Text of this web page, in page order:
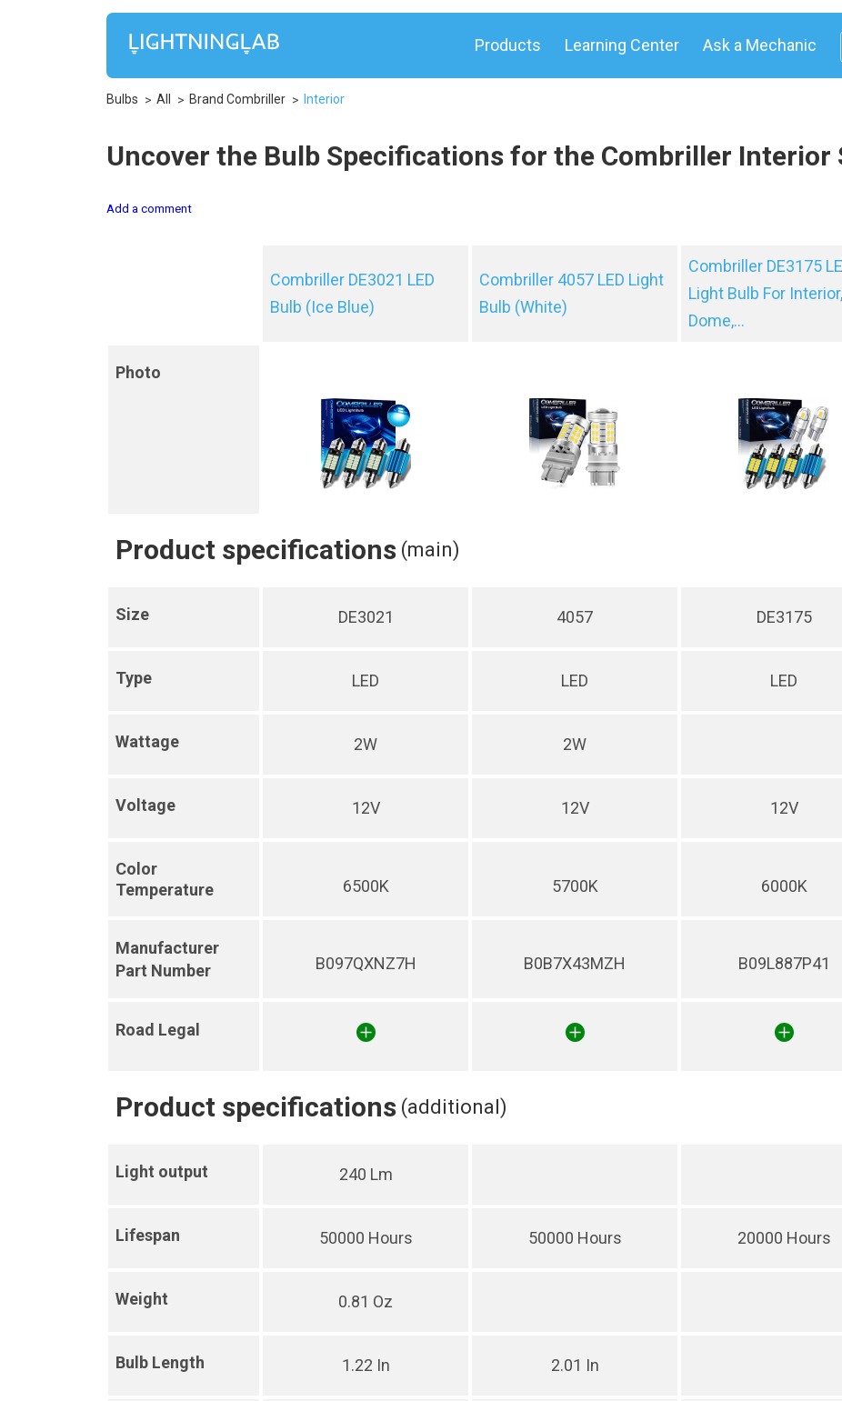
Products Learning Center Ask a Mechanic
Bulbs All Brand Combriller Interior
Uncover the Bulb Specifications for the Combriller Interior
Add a comment
Combriller DE3021 LED
Bulb (Ice Blue)
Combriller 4057 LED Light
Bulb (White)
Combriller DE3175
Light Bulb For Interior,
Dome,...
Photo
Product specifications (main)
Size DE3021 4057 DE3175
Type LED LED LED
Wattage 2W 2W
Voltage 12V 12V 12V
Color
Temperature
6500K 5700K 6000K
Manufacturer
Part Number
B097QXNZ7H B0B7X43MZH B09L887P41
Road Legal
Product specifications (additional)
Light output 240 Lm
Lifespan 50000 Hours 50000 Hours 20000 Hours
Weight 0.81 Oz
Bulb Length 1.22 In 2.01 In